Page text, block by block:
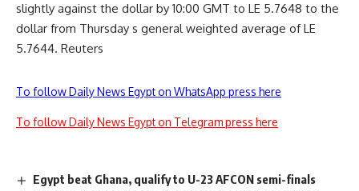
slightly against the dollar by 10:00 GMT to LE 5.7648 to the
dollar from Thursday s general weighted average of LE
5.7644. Reuters
To follow Daily News Egypt on WhatsApp press here
To follow Daily News Egypt on Telegram press here
Egypt beat Ghana, qualify to U-23 AFCON semi-finals